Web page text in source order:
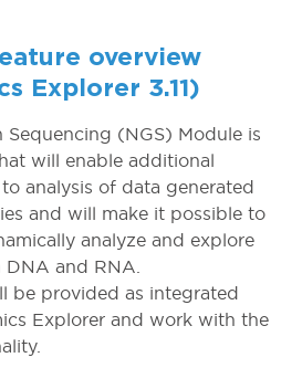
overview
Explorer 3.11)
Sequencing (NGS) Module is
will enable additional
analysis of data generated
and will make it possible to
analyze and explore
and RNA.
be provided as integrated
Explorer and work with the